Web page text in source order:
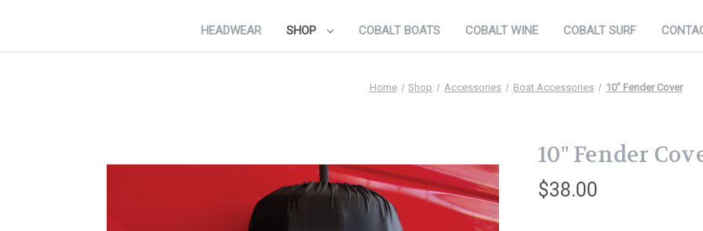
HEADWEAR SHOP COBALT BOATS COBALT WINE COBALT SURF
Home Shop Accessories Boat Accessories 10" Fender Cover
10" Fender
$38.00